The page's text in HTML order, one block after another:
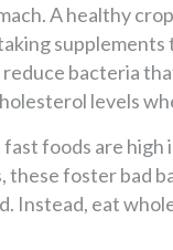
A healthy
reduce bacteria
levels
foods are high
these foster bad
Instead, eat